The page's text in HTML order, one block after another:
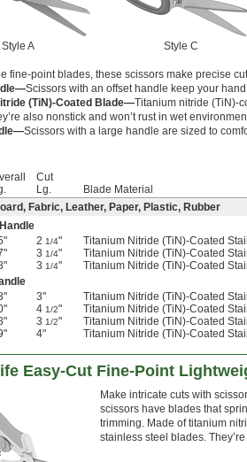
Style A Style C
fine-point blades, these scissors make precise
Scissors with an offset handle keep your
(TiN)-Coated Blade—Titanium nitride (TiN)-
also nonstick and won’t rust in wet
Scissors with a large handle are sized to
Cut
Lg.
Blade Material
Fabric, Leather, Paper, Plastic, Rubber
2 1/4" Titanium Nitride (TiN)-Coated
3 1/4" Titanium Nitride (TiN)-Coated
3 1/4" Titanium Nitride (TiN)-Coated
3" Titanium Nitride (TiN)-Coated
4 1/2" Titanium Nitride (TiN)-Coated
3 1/2" Titanium Nitride (TiN)-Coated
4" Titanium Nitride (TiN)-Coated
Easy-Cut Fine-Point
Make intricate cuts with
scissors have blades that
trimming. Made of titanium
stainless steel blades.